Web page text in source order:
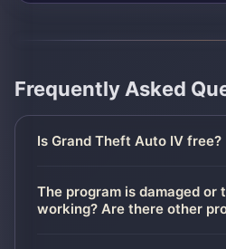
Frequently Asked
Is Grand Theft Auto IV free?
The program is damaged or
working? Are there other